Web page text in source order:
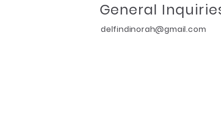
General
delfindinorah@gmail.com